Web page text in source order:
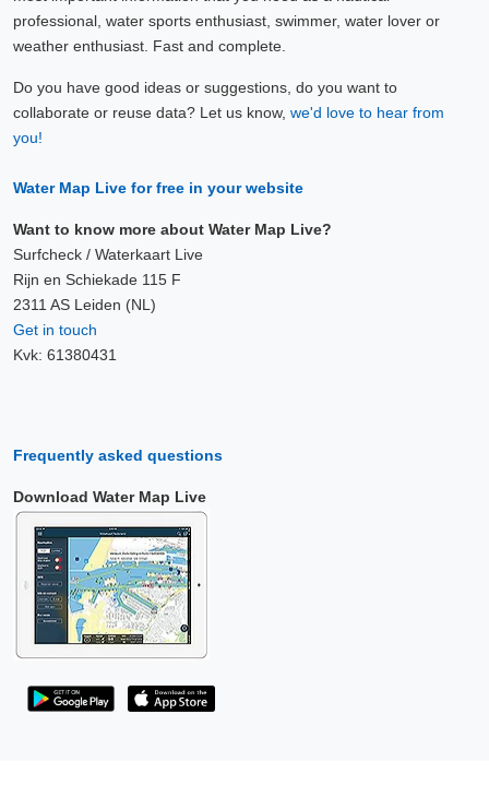
professional, water sports enthusiast, swimmer, water lover or
weather enthusiast. Fast and complete.
Do you have good ideas or suggestions, do you want to
collaborate or reuse data? Let us know, we'd love to hear from
you!
Water Map Live for free in your website
Want to know more about Water Map Live?
Surfcheck / Waterkaart Live
Rijn en Schiekade 115 F
2311 AS Leiden (NL)
Get in touch
Kvk: 61380431
Frequently asked questions
Download Water Map Live